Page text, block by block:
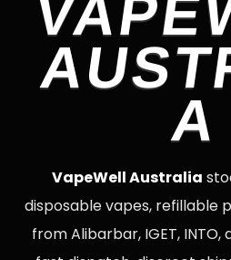
A
VapeWell Australia
disposable vapes, refillable
from Alibarbar, IGET, INTO,